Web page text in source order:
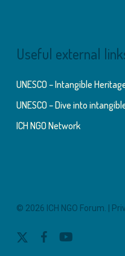
Useful external
UNESCO – Intangible
UNESCO – Dive into
ICH NGO Network
© 2026 ICH NGO Forum. |
x-
facebookyoutube